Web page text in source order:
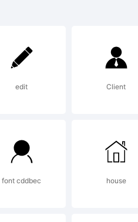
Jeremy
edit Client
font cddbec house